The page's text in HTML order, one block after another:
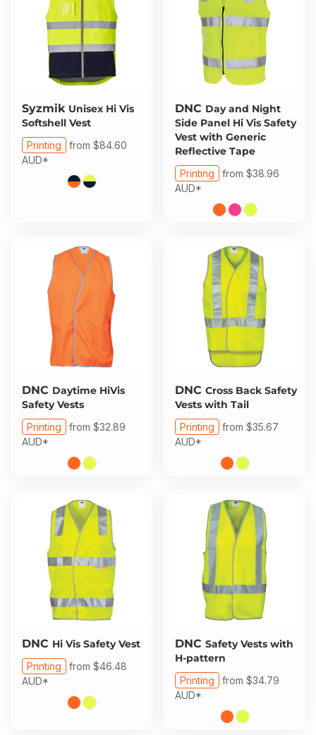
Syzmik Unisex Hi Vis
Softshell Vest
Printing from $84.60
AUD*
DNC Day and Night
Side Panel Hi Vis Safety
Vest with Generic
Reflective Tape
Printing from $38.96
AUD*
DNC Daytime HiVis
Safety Vests
Printing from $32.89
AUD*
DNC Cross Back Safety
Vests with Tail
Printing from $35.67
AUD*
DNC Hi Vis Safety Vest
Printing from $46.48
AUD*
DNC Safety Vests with
H-pattern
Printing from $34.79
AUD*